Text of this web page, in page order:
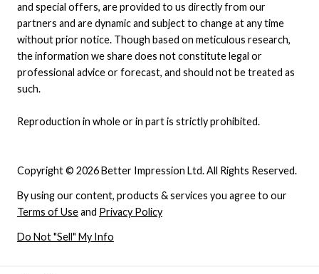
Copyright © 2026 Better Impression Ltd. All Rights Reserved.
By using our content, products & services you agree to our
Terms of Useand Privacy Policy
Do Not "Sell" My Info
and special offers, are provided to us directly from our
partners and are dynamic and subject to change at any time
without prior notice. Though based on meticulous research,
the information we share does not constitute legal or
professional advice or forecast, and should not be treated as
such.
Reproduction in whole or in part is strictly prohibited.